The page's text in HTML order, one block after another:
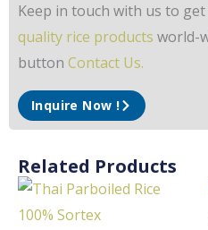
Keep in touch with us to
quality rice products world-
button Contact Us.
Inquire Now !
Related Products